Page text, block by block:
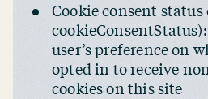
Cookie consent status
user’s preference on
opted in to receive
cookies on this site